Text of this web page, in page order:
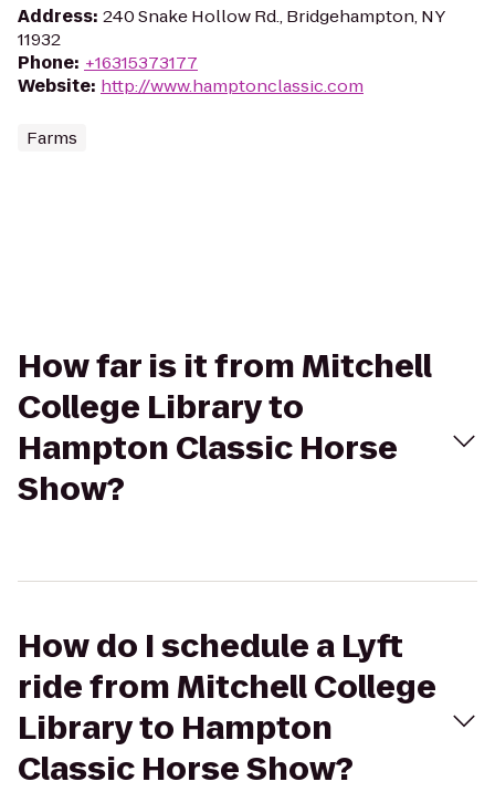
Address: 240 Snake Hollow Rd., Bridgehampton, NY
11932
Phone: +16315373177
Website: http://www.hamptonclassic.com
Farms
How far is it from Mitchell
College Library to
Hampton Classic Horse
Show?
How do I schedule a Lyft
ride from Mitchell College
Library to Hampton
Classic Horse Show?